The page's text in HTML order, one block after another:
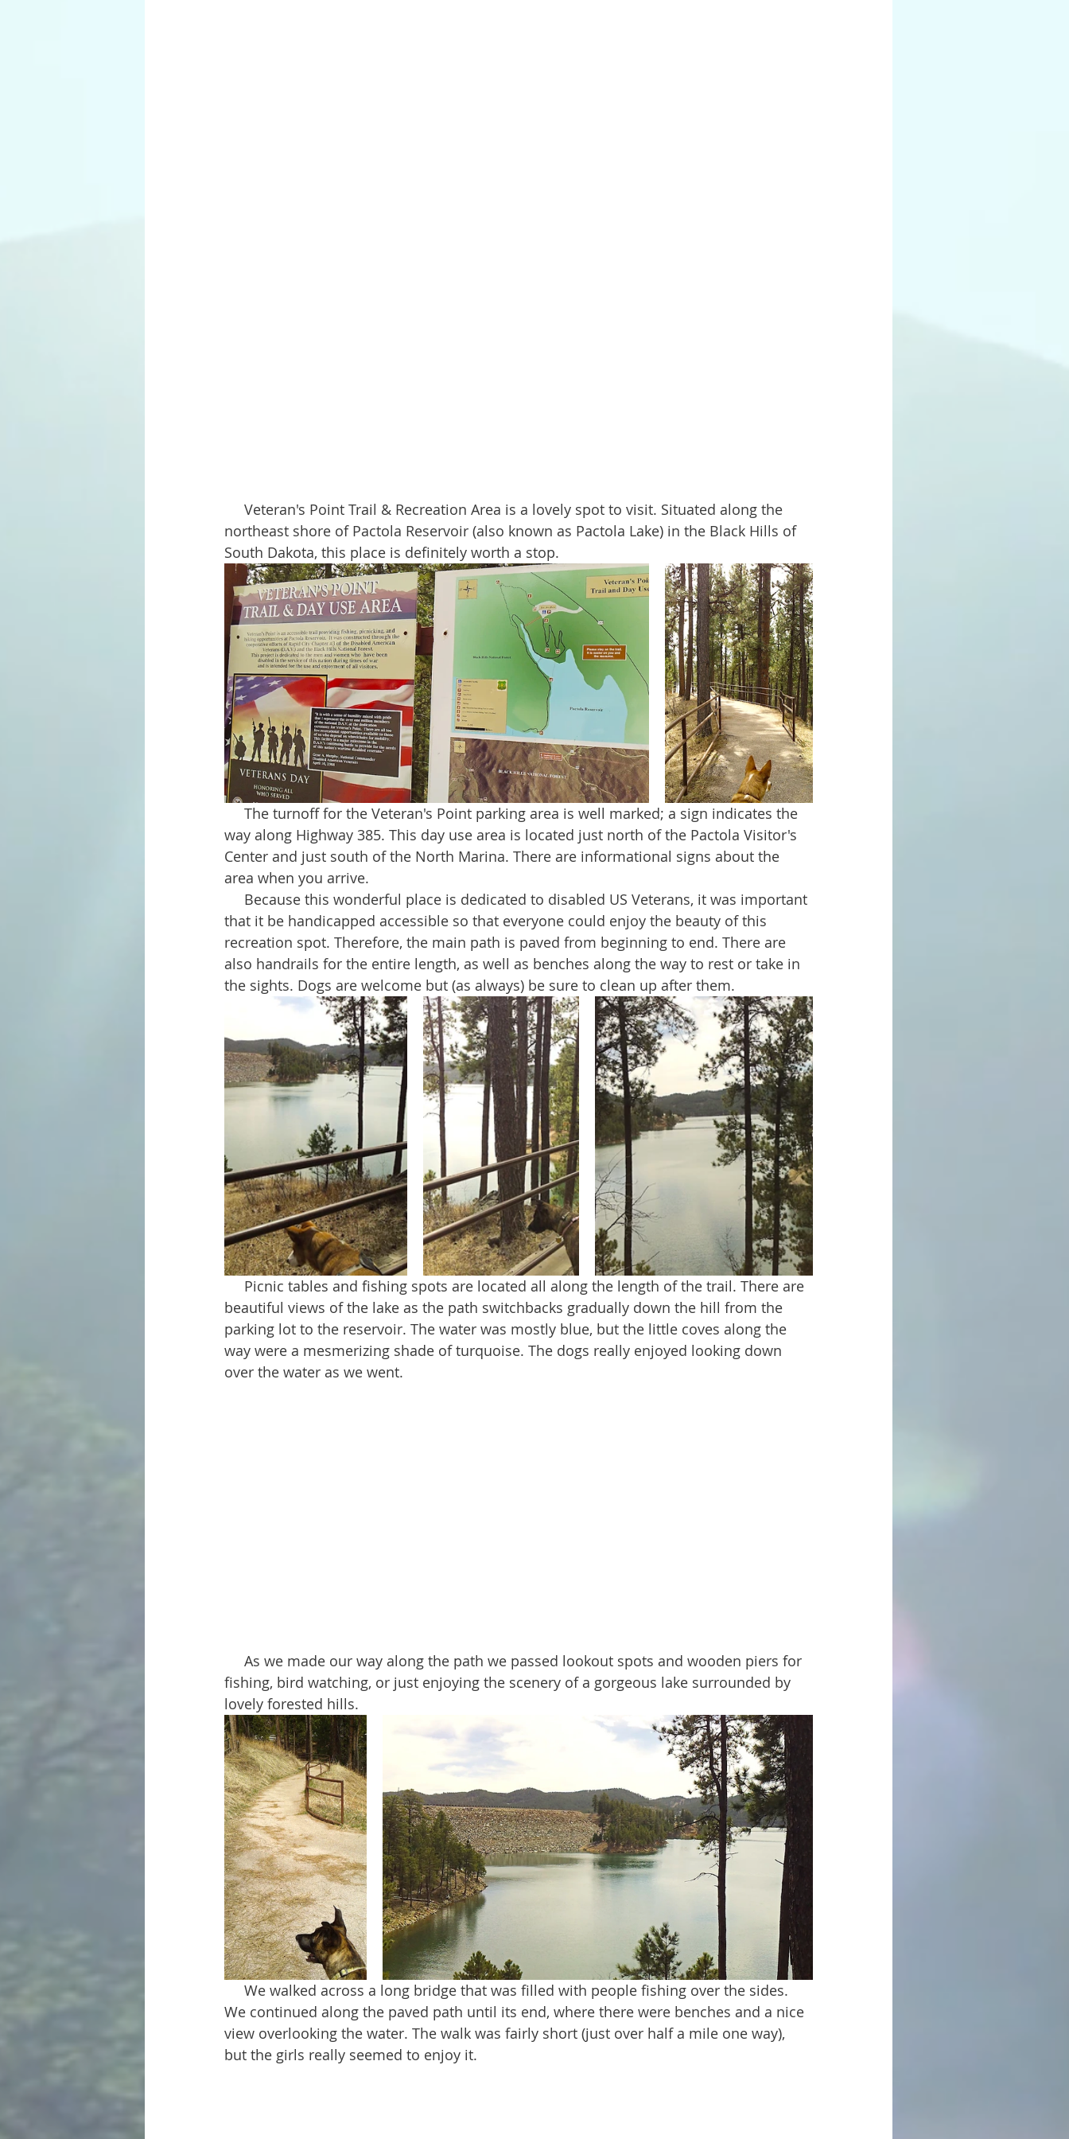
northeast shore of Pactola Reservoir (also known as Pactola Lake) in the Black Hills of
South Dakota, this place is definitely worth a stop.
way along Highway 385. This day use area is located just north of the Pactola Visitor's
Center and just south of the North Marina. There are informational signs about the
area when you arrive.
that it be handicapped accessible so that everyone could enjoy the beauty of this
recreation spot. Therefore, the main path is paved from beginning to end. There are
also handrails for the entire length, as well as benches along the way to rest or take in
the sights. Dogs are welcome but (as always) be sure to clean up after them.
beautiful views of the lake as the path switchbacks gradually down the hill from the
parking lot to the reservoir. The water was mostly blue, but the little coves along the
way were a mesmerizing shade of turquoise. The dogs really enjoyed looking down
over the water as we went.
fishing, bird watching, or just enjoying the scenery of a gorgeous lake surrounded by
lovely forested hills.
We continued along the paved path until its end, where there were benches and a nice
view overlooking the water. The walk was fairly short (just over half a mile one way),
but the girls really seemed to enjoy it.